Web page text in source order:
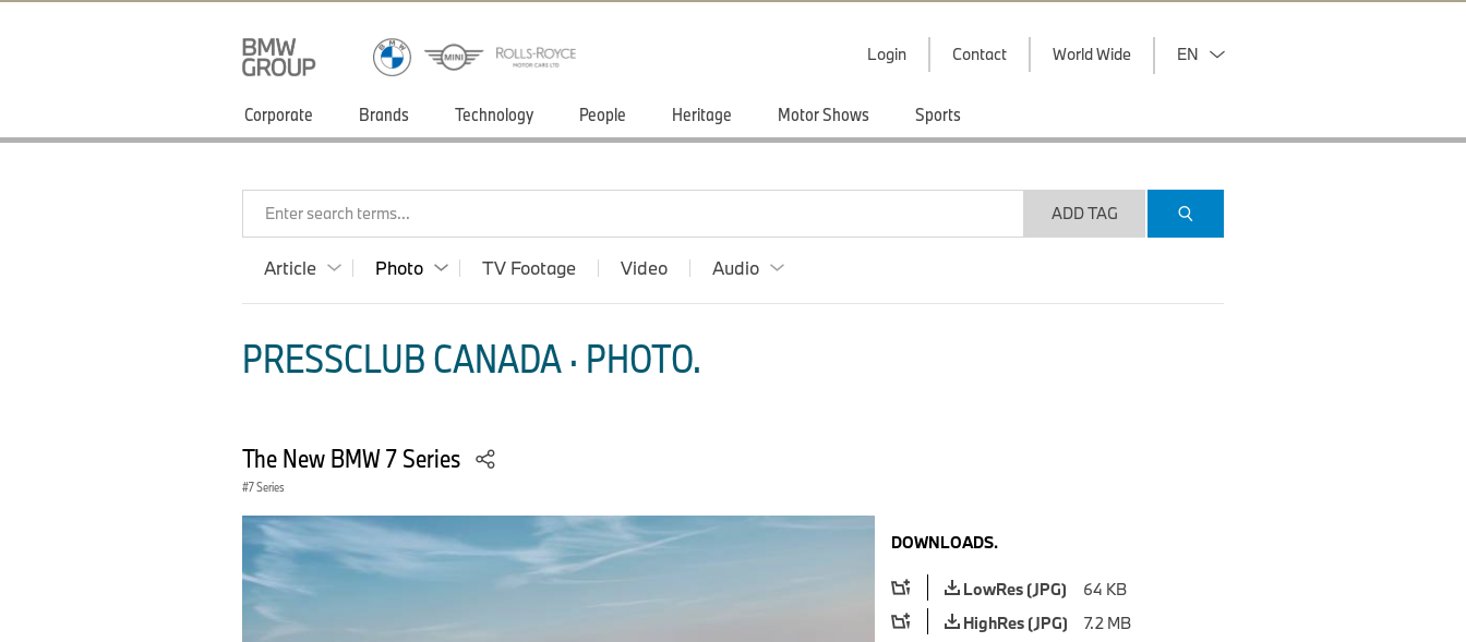
Login Contact World Wide EN
Corporate Brands Technology People Heritage Motor Shows Sports
Enter search terms... ADD TAG
Article Photo TV Footage Video Audio
PRESSCLUB CANADA · PHOTO.
The New BMW 7 Series
7 Series
DOWNLOADS.
LowRes (JPG)
64 KB
HighRes (JPG)
7.2 MB